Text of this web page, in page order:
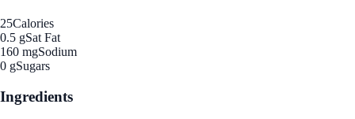
25Calories
0.5 gSat Fat
160 mgSodium
0 gSugars
Ingredients